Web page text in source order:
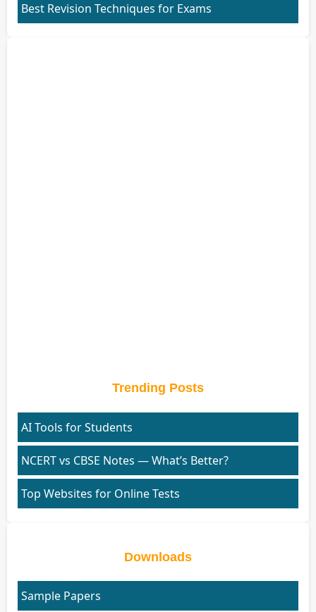
Best Revision Techniques for Exams
Trending Posts
AI Tools for Students
NCERT vs CBSE Notes — What’s Better?
Top Websites for Online Tests
Downloads
Sample Papers